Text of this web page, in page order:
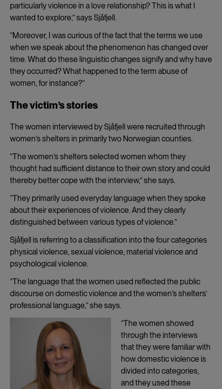
particularly violence in a love relationship? This is what I
wanted to explore,” says Sjåfjell.
“Moreover, I was curious of the fact that the terms we use
when we speak about the phenomenon has changed over
time. What do these linguistic changes signify and why have
they occurred? What happened to the term abuse of
women, for instance?”
The victim’s stories
The women interviewed by Sjåfjell were recruited through
women’s shelters in primarily two Norwegian counties.
“The women’s shelters selected women whom they
thought had sufficient distance to their own story and could
thereby better cope with the interview,” she says.
“They primarily used everyday language when they spoke
about their experiences of violence. And they clearly
distinguished between various types of violence.”
Sjåfjell is referring to a classification into the four categories
physical violence, sexual violence, material violence and
psychological violence.
”The language that the women used reflected the public
discourse on domestic violence and the women’s shelters’
professional language,” she says.
”The women showed
through the interviews
that they were familiar with
how domestic violence is
divided into categories,
and they used these